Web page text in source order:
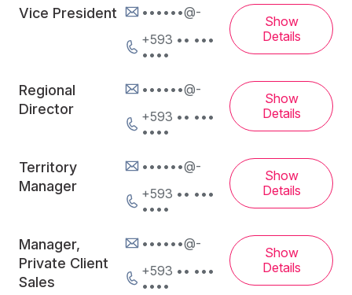
Vice President
••••••@-
+593 •• •••
••••
Show
Details
Regional
Director
••••••@-
+593 •• •••
••••
Show
Details
Territory
Manager
••••••@-
+593 •• •••
••••
Show
Details
Manager,
Private Client
Sales
••••••@-
+593 •• •••
••••
Show
Details